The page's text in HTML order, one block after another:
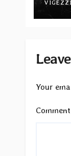
Your
Comment